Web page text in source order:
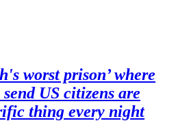
worst prison’ where
US citizens are
thing every night